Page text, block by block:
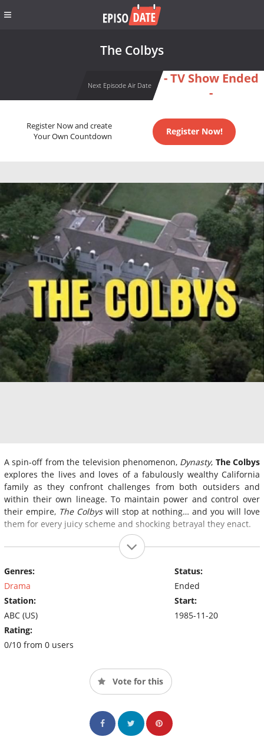
The Colbys
Next Episode Air Date
- TV Show Ended
-
Register Now and create
Your Own Countdown
Register Now!
A spin-off from the television phenomenon, Dynasty, The Colbys
explores the lives and loves of a fabulously wealthy California
family as they confront challenges from both outsiders and
within their own lineage. To maintain power and control over
their empire, The Colbyswill stop at nothing… and you will love
them for every juicy scheme and shocking betrayal they enact.
Genres:
Drama
Station:
ABC (US)
Rating:
0/10 from 0 users
Status:
Ended
Start:
1985-11-20
Vote for this